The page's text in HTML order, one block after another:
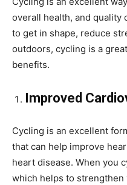
overall health, and quality
to get in shape, reduce
outdoors, cycling is a
benefits.
Improved
Cycling is an excellent
that can help improve
heart disease. When you
which helps to strengthen